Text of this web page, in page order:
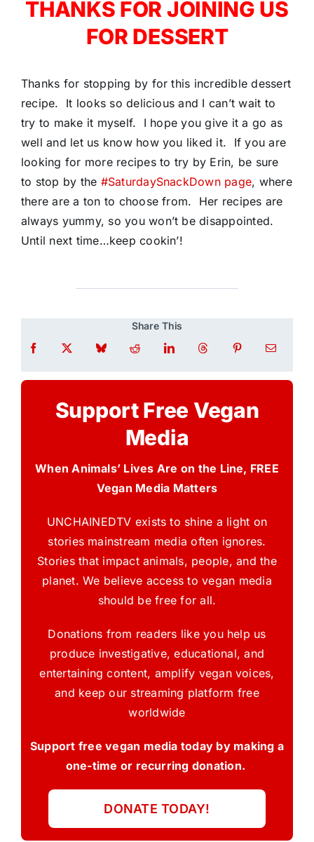
THANKS FOR JOINING US
FOR DESSERT
Thanks for stopping by for this incredible dessert
recipe. It looks so delicious and I can’t wait to
try to make it myself. I hope you give it a go as
well and let us know how you liked it. If you are
looking for more recipes to try by Erin, be sure
to stop by the #SaturdaySnackDown page, where
there are a ton to choose from. Her recipes are
always yummy, so you won’t be disappointed.
Until next time…keep cookin’!
Share This
Support Free Vegan
Media
When Animals’ Lives Are on the Line, FREE
Vegan Media Matters
UNCHAINEDTV exists to shine a light on
stories mainstream media often ignores.
Stories that impact animals, people, and the
planet. We believe access to vegan media
should be free for all.
Donations from readers like you help us
produce investigative, educational, and
entertaining content, amplify vegan voices,
and keep our streaming platform free
worldwide
Support free vegan media today by making a
one-time or recurring donation.
DONATE TODAY!